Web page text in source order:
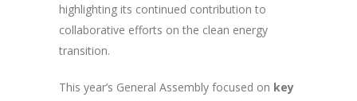
highlighting its continued contribution to
collaborative efforts on the clean energy
transition.
This year’s General Assembly focused on key